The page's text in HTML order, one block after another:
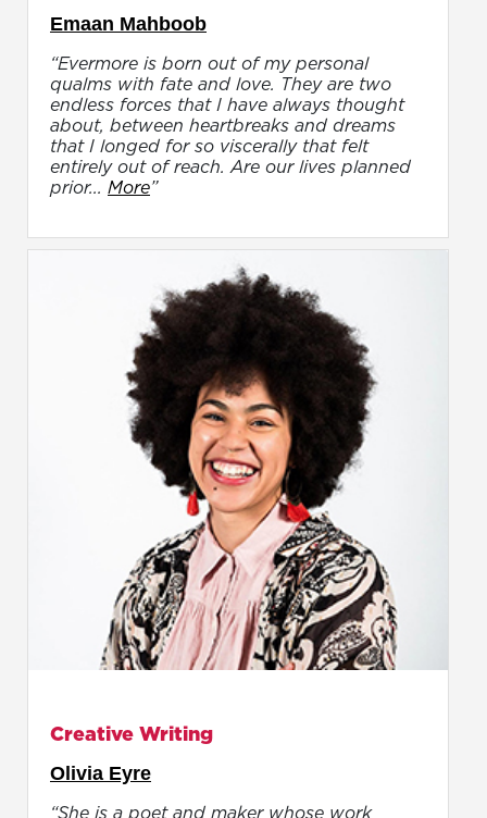
Emaan Mahboob
“Evermore is born out of my personal
qualms with fate and love. They are two
endless forces that I have always thought
about, between heartbreaks and dreams
that I longed for so viscerally that felt
entirely out of reach. Are our lives planned
prior... More”
Creative Writing
Olivia Eyre
“She is a poet and maker whose work